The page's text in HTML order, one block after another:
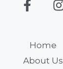
Home
About Us